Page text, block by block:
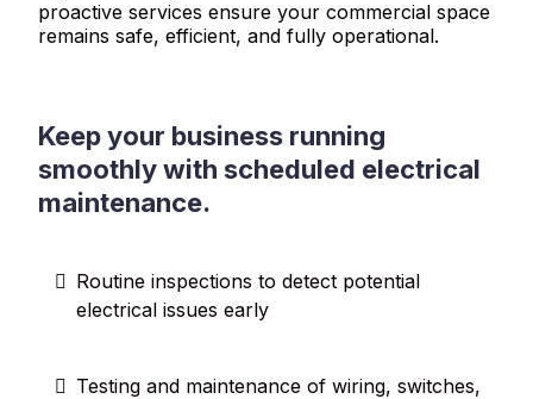
proactive services ensure your commercial space
remains safe, efficient, and fully operational.
Keep your business running
smoothly with scheduled electrical
maintenance.
Routine inspections to detect potential
electrical issues early
Testing and maintenance of wiring, switches,